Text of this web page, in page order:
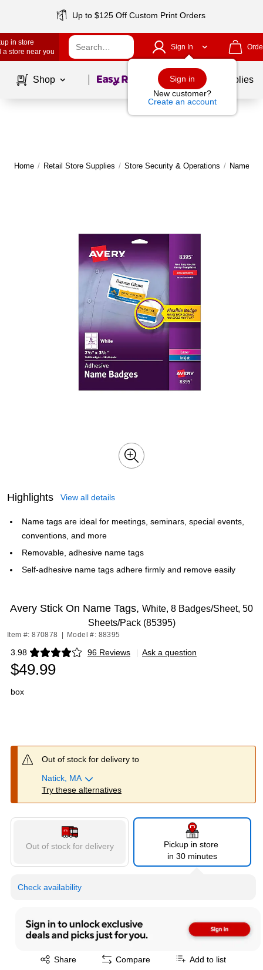
Up to $125 Off Custom Print Orders
in store
a store near you
Sign In
Sign in
New customer?
Create an account
Shop Page1of School Supplies
Home / Retail Store Supplies / Store Security & Operations / Name
Highlights View all details
Name tags are ideal for meetings, seminars, special events,
conventions, and more
Removable, adhesive name tags
Self-adhesive name tags adhere firmly and remove easily
Avery Stick On Name Tags, White, 8 Badges/Sheet, 50
Sheets/Pack (85395)
Item #: 870878 Model #: 88395
3.98 96 Reviews
Exited tooltip | Ask a question
$49.99
box
Out of stock for delivery to
Natick, MA
Try these alternatives
Out of stock for delivery
Pickup in store
in 30 minutes
Check availability
Share
Exited tooltip Compare Add to list